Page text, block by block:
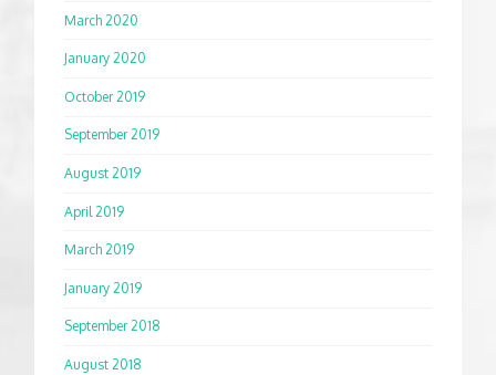
March 2020
January 2020
October 2019
September 2019
August 2019
April 2019
March 2019
January 2019
September 2018
August 2018